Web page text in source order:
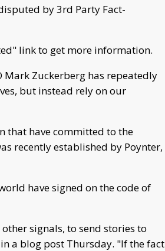
by 3rd Party Fact-
link to get more information.
Mark Zuckerberg has repeatedly
but instead rely on our
that have committed to the
recently established by Poynter,
have signed on the code of
signals, to send stories to
a blog post Thursday. "If the fact